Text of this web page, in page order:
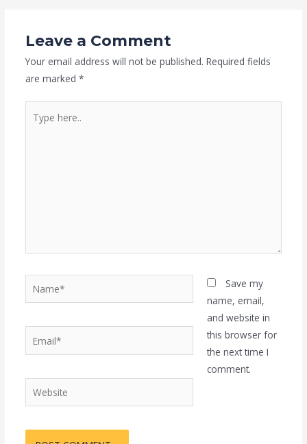
Leave a Comment
Your email address will not be published. Required fields
are marked *
here..
Name*
Website
Save my
name, email,
and website in
this browser for
the next time I
comment.